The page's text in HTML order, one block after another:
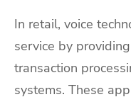
In retail, voice
service by
transaction
systems. These